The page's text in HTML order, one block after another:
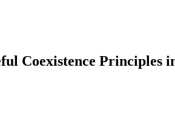
Coexistence Principles